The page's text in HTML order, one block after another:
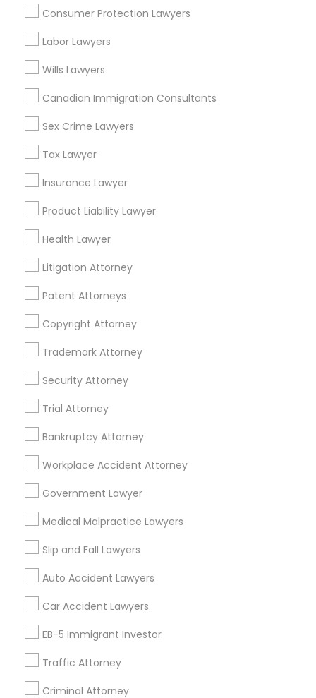
Adoption Lawyer
Accident Lawyer
Employment Lawyer
Drunk Driving Lawyer
Legal Document Preparation
Services
Criminal Defense Attorneys
Child Support Lawyers
Corporate Legal Services
Green Card Attorneys
Consumer Protection Lawyers
Labor Lawyers
Wills Lawyers
Canadian Immigration Consultants
Sex Crime Lawyers
Tax Lawyer
Insurance Lawyer
Product Liability Lawyer
Health Lawyer
Litigation Attorney
Patent Attorneys
Copyright Attorney
Trademark Attorney
Security Attorney
Trial Attorney
Bankruptcy Attorney
Workplace Accident Attorney
Government Lawyer
Medical Malpractice Lawyers
Slip and Fall Lawyers
Auto Accident Lawyers
Car Accident Lawyers
EB-5 Immigrant Investor
Traffic Attorney
Criminal Attorney
Longwood, CA
Green Meadows, CA
Real Estate Lawyer Nearby Locality
Gardena, CA
Hawthorne, CA
Lawndale, CA
Downey, CA
Redondo Beach, CA
Lakewood, CA
Lomita, CA
Real Estate Lawyer in Nearby Areas
Real Estate Lawyer in 485E US-1 Building E, Suite 240,
Iselin, NJ, USA
Real Estate Lawyer in 1149 Green Street, Iselin, NJ, USA
Related Categories Nearby
Accountant Services
Tax Preparation Services
Home Loan Services
Life Insurance
Passport & Visa Services
Financial & Taxation Services